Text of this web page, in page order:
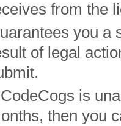
from the
you a
of legal
is
then you